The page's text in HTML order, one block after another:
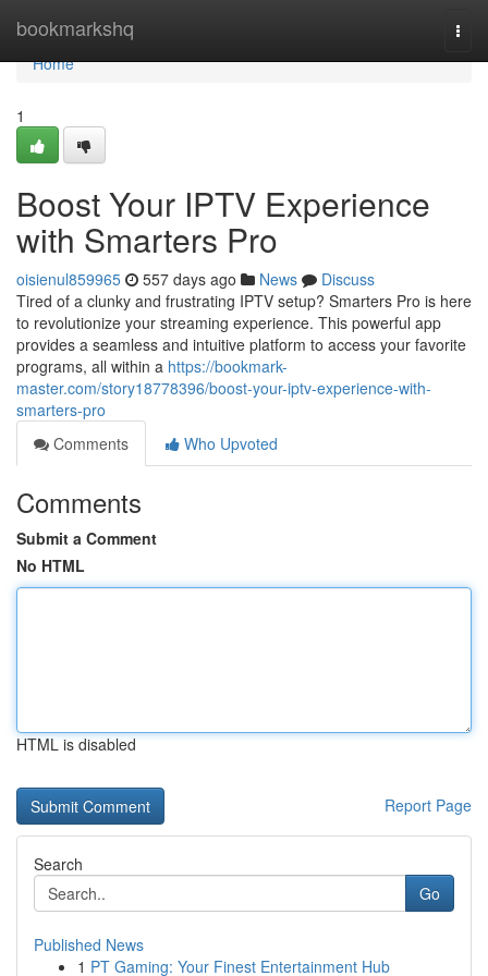
bookmarkshq
Home
Home
1
Boost Your IPTV Experience
with Smarters Pro
oisienul859965 557 days ago News
Discuss
Tired of a clunky and frustrating IPTV setup? Smarters Pro is here
to revolutionize your streaming experience. This powerful app
provides a seamless and intuitive platform to access your favorite
programs, all within a https://bookmark-
master.com/story18778396/boost-your-iptv-experience-with-
smarters-pro
Comments
Who Upvoted
Comments
Submit a Comment
No HTML
HTML is disabled
Report Page
Search
Go
Published News
1 PT Gaming: Your Finest Entertainment Hub